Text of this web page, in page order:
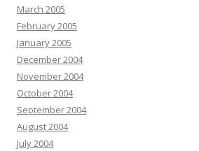
March 2005
February 2005
January 2005
December 2004
November 2004
October 2004
September 2004
August 2004
July 2004